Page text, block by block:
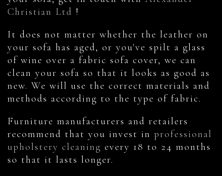
Christian Ltd !
It does not matter whether the leather on
your sofa has aged, or you've spilt a glass
of wine over a fabric sofa cover, we can
clean your sofa so that it looks as good as
new. We will use the correct materials and
methods according to the type of fabric.
Furniture manufacturers and retailers
recommend that you invest in professional
upholstery cleaning every 18 to 24 months
so that it lasts longer.